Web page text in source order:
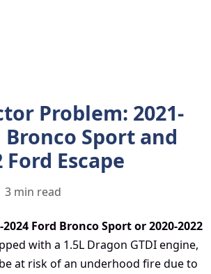
Problem: 2021-
Bronco Sport and
Ford Escape
3 min read
2024 Ford Bronco Sport or 2020-2022
with a 1.5L Dragon GTDI engine,
at risk of an underhood fire due to